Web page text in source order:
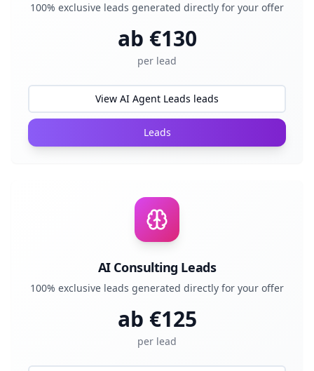
100% exclusive leads generated directly for your offer
ab €130
per lead
View AI Agent Leads leads
Leads
AI Consulting Leads
100% exclusive leads generated directly for your offer
ab €125
per lead